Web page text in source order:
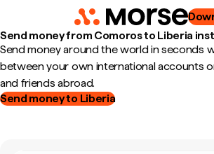
Send money from Comoros to Liberia
Send money around the world in seconds
between your own international accounts
and friends abroad.
Send money to Liberia